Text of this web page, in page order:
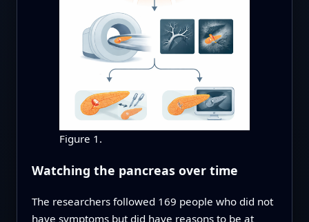
Figure 1.
Watching the pancreas over time
The researchers followed 169 people who did not
have symptoms but did have reasons to be at